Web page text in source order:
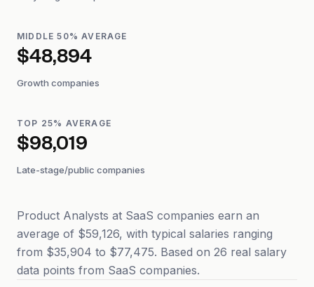
MIDDLE 50% AVERAGE
$48,894
Growth companies
TOP 25% AVERAGE
$98,019
Late-stage/public companies
Product Analysts at SaaS companies earn an
average of $59,126, with typical salaries ranging
from $35,904 to $77,475. Based on 26 real salary
data points from SaaS companies.